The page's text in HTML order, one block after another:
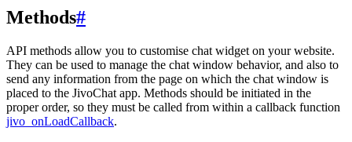
Methods#
API methods allow you to customise chat widget on your website.
They can be used to manage the chat window behavior, and also to
send any information from the page on which the chat window is
placed to the JivoChat app. Methods should be initiated in the
proper order, so they must be called from within a callback function
jivo_onLoadCallback.